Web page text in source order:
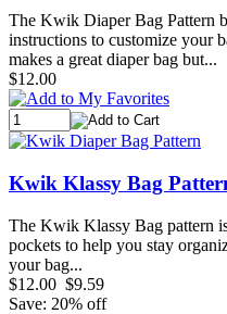
The Kwik Diaper Bag Pattern
instructions to customize your
makes a great diaper bag but...
$12.00
Kwik Klassy Bag
The Kwik Klassy Bag pattern
pockets to help you stay
your bag...
$12.00 $9.59
Save: 20% off